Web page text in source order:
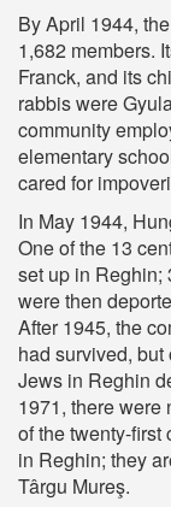
By April 1944,
1,682 members.
Franck, and its
rabbis were
community
elementary
cared for
In May 1944,
One of the 13
set up in Reghin;
were then
After 1945, the
had survived,
Jews in Reghin
1971, there were
of the twenty-first
in Reghin; they
Târgu Mureş.